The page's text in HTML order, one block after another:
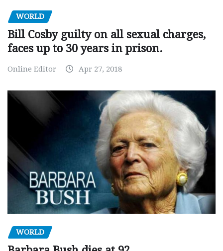
WORLD
Bill Cosby guilty on all sexual charges,
faces up to 30 years in prison.
Online Editor Apr 27, 2018
WORLD